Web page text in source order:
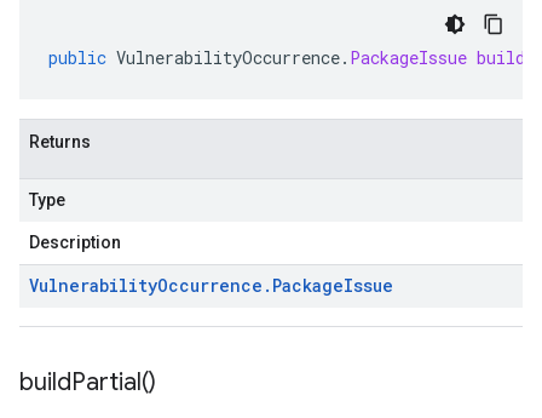
public VulnerabilityOccurrence. PackageIssue build
Returns
Type
Description
VulnerabilityOccurrence . PackageIssue
buildPartial()